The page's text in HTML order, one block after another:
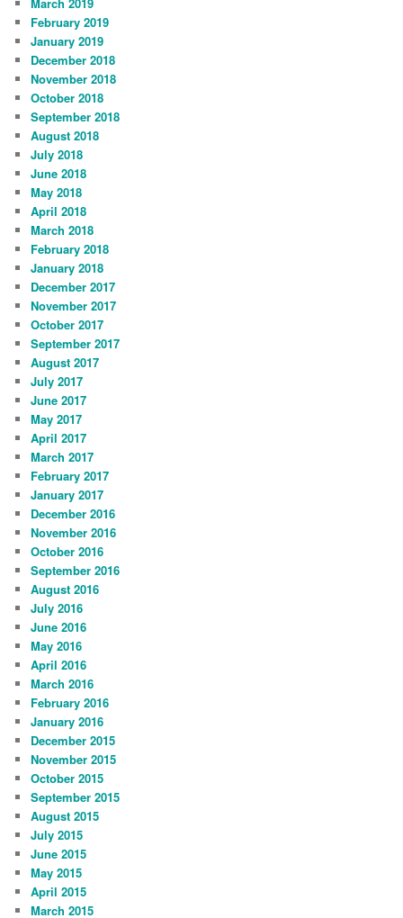
February 2019
January 2019
December 2018
November 2018
October 2018
September 2018
August 2018
July 2018
June 2018
May 2018
April 2018
March 2018
February 2018
January 2018
December 2017
November 2017
October 2017
September 2017
August 2017
July 2017
June 2017
May 2017
April 2017
March 2017
February 2017
January 2017
December 2016
November 2016
October 2016
September 2016
August 2016
July 2016
June 2016
May 2016
April 2016
March 2016
February 2016
January 2016
December 2015
November 2015
October 2015
September 2015
August 2015
July 2015
June 2015
May 2015
April 2015
March 2015